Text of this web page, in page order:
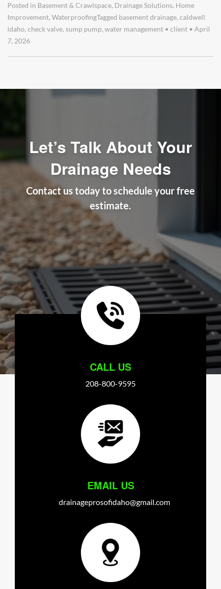
Posted in Basement & Crawlspace, Drainage Solutions, Home
Improvement, WaterproofingTagged basement drainage, caldwell
idaho, check valve, sump pump, water management • client • April
7, 2026
Let’s Talk About Your
Drainage Needs
Contact us today to schedule your free
estimate.
CALL US
208-800-9595
EMAIL US
drainageprosofidaho@gmail.com